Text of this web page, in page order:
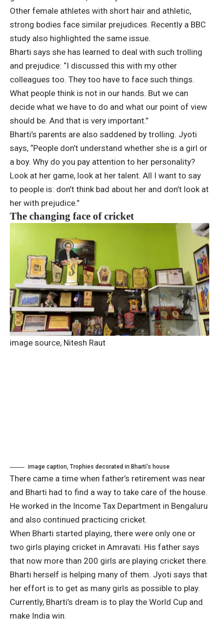
Other female athletes with short hair and athletic,
strong bodies face similar prejudices. Recently a BBC
study also highlighted the same issue.
Bharti says she has learned to deal with such trolling
and prejudice: “I discussed this with my other
colleagues too. They too have to face such things.
What people think is not in our hands. But we can
decide what we have to do and what our point of view
should be. And that is very important.”
Bharti’s parents are also saddened by trolling. Jyoti
says, “People don’t understand whether she is a girl or
a boy. Why do you pay attention to her personality?
Look at her game, look at her talent. All I want to say
to people is: don’t think bad about her and don’t look at
her with prejudice.”
The changing face of cricket
image source, Nitesh Raut
image caption, Trophies decorated in Bharti’s house
There came a time when father’s retirement was near
and Bharti had to find a way to take care of the house.
He worked in the Income Tax Department in Bengaluru
and also continued practicing cricket.
When Bharti started playing, there were only one or
two girls playing cricket in Amravati. His father says
that now more than 200 girls are playing cricket there.
Bharti herself is helping many of them. Jyoti says that
her effort is to get as many girls as possible to play.
Currently, Bharti’s dream is to play the World Cup and
make India win.